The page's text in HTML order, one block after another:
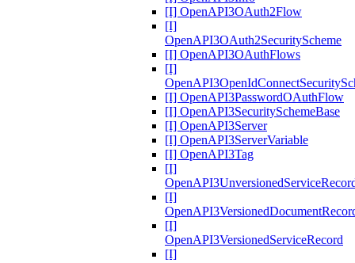
[I] OpenAPI3OAuth2Flow
[I]
OpenAPI3OAuth2SecurityScheme
[I] OpenAPI3OAuthFlows
[I]
[I] OpenAPI3PasswordOAuthFlow
[I] OpenAPI3SecuritySchemeBase
[I] OpenAPI3Server
[I] OpenAPI3ServerVariable
[I] OpenAPI3Tag
[I]
[I]
[I]
OpenAPI3VersionedServiceRecord
[I]